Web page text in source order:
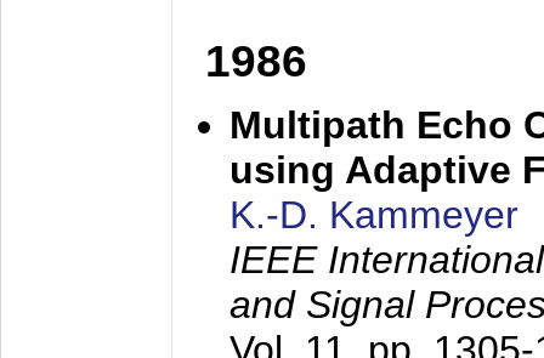
1986
Multipath Echo
using Adaptive
K.-D. Kammeyer
IEEE
and Signal